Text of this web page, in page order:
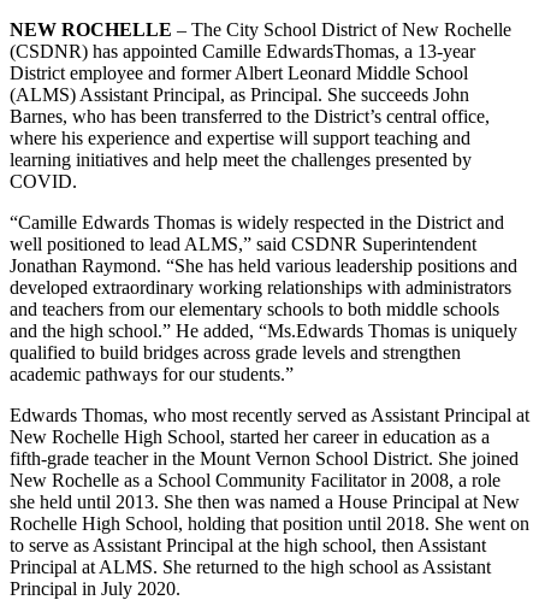
NEW ROCHELLE – The City School District of New Rochelle
(CSDNR) has appointed Camille EdwardsThomas, a 13-year
District employee and former Albert Leonard Middle School
(ALMS) Assistant Principal, as Principal. She succeeds John
Barnes, who has been transferred to the District’s central office,
where his experience and expertise will support teaching and
learning initiatives and help meet the challenges presented by
COVID.
“Camille Edwards Thomas is widely respected in the District and
well positioned to lead ALMS,” said CSDNR Superintendent
Jonathan Raymond. “She has held various leadership positions and
developed extraordinary working relationships with administrators
and teachers from our elementary schools to both middle schools
and the high school.” He added, “Ms.Edwards Thomas is uniquely
qualified to build bridges across grade levels and strengthen
academic pathways for our students.”
Edwards Thomas, who most recently served as Assistant Principal at
New Rochelle High School, started her career in education as a
fifth-grade teacher in the Mount Vernon School District. She joined
New Rochelle as a School Community Facilitator in 2008, a role
she held until 2013. She then was named a House Principal at New
Rochelle High School, holding that position until 2018. She went on
to serve as Assistant Principal at the high school, then Assistant
Principal at ALMS. She returned to the high school as Assistant
Principal in July 2020.